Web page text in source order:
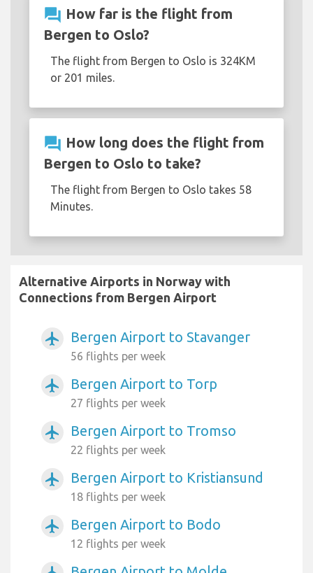
question_answer How far is the flight from
Bergen to Oslo?
The flight from Bergen to Oslo is 324KM
or 201 miles.
question_answer How long does the flight from
Bergen to Oslo to take?
The flight from Bergen to Oslo takes 58
Minutes.
Alternative Airports in Norway with
Connections from Bergen Airport
airplanemode_active Bergen Airport to Stavanger
56 flights per week
airplanemode_active Bergen Airport to Torp
27 flights per week
airplanemode_active Bergen Airport to Tromso
22 flights per week
airplanemode_active Bergen Airport to Kristiansund
18 flights per week
airplanemode_active Bergen Airport to Bodo
12 flights per week